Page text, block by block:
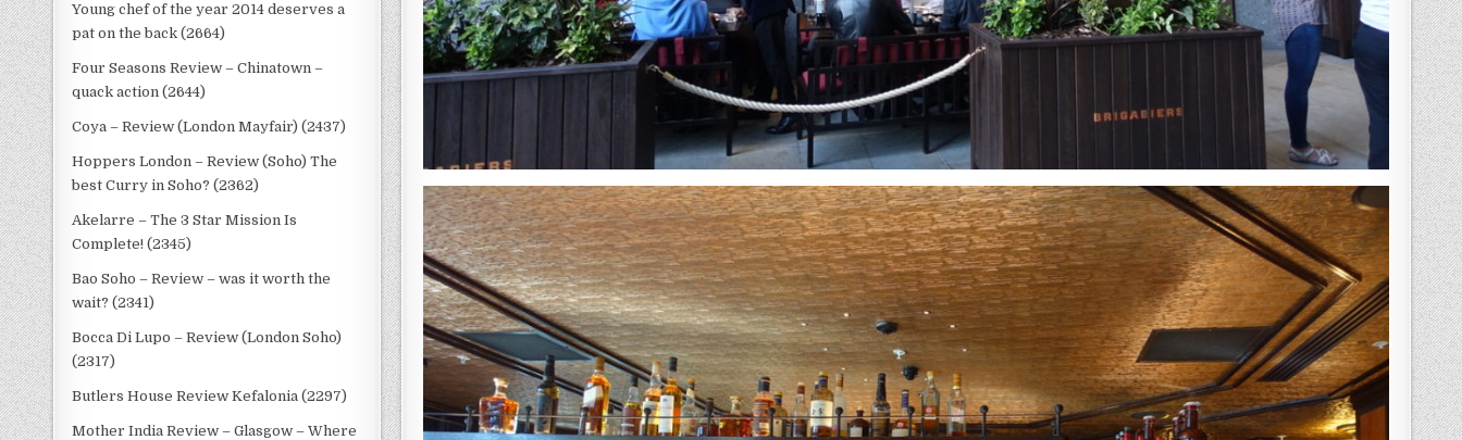
Young chef of the year 2014 deserves a
pat on the back (2664)
Four Seasons Review – Chinatown –
quack action (2644)
Coya – Review (London Mayfair) (2437)
Hoppers London – Review (Soho) The
best Curry in Soho? (2362)
Akelarre – The 3 Star Mission Is
Complete! (2345)
Bao Soho – Review – was it worth the
wait? (2341)
Bocca Di Lupo – Review (London Soho)
(2317)
Butlers House Review Kefalonia (2297)
Mother India Review – Glasgow – Where